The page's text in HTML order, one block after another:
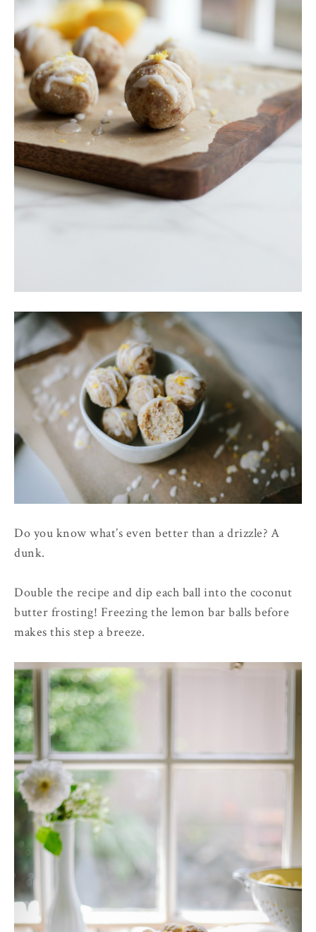
Do you know what’s even better than a drizzle? A
dunk.
Double the recipe and dip each ball into the coconut
butter frosting! Freezing the lemon bar balls before
makes this step a breeze.